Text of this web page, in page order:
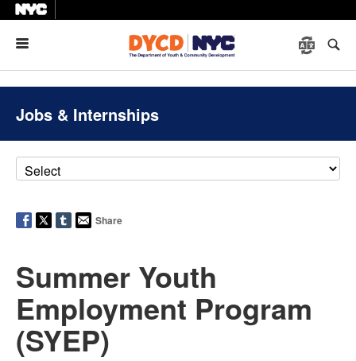
Jobs & Internships
Share
Summer Youth
Employment Program
(SYEP)